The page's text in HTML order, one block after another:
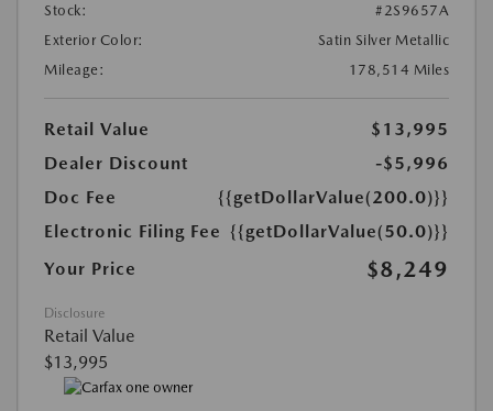
Stock:
#2S9657A
Exterior Color:
Satin Silver Metallic
Mileage:
178,514 Miles
Retail Value
$13,995
Dealer Discount
-$5,996
Doc Fee
{{getDollarValue(200.0)}}
Electronic Filing Fee {{getDollarValue(50.0)}}
Your Price
$8,249
Disclosure
Retail Value
$13,995